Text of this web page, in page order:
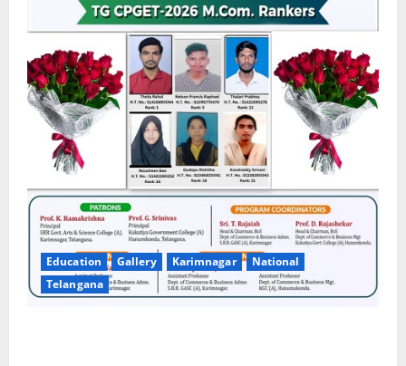
Education Gallery Karimnagar
National
Telangana